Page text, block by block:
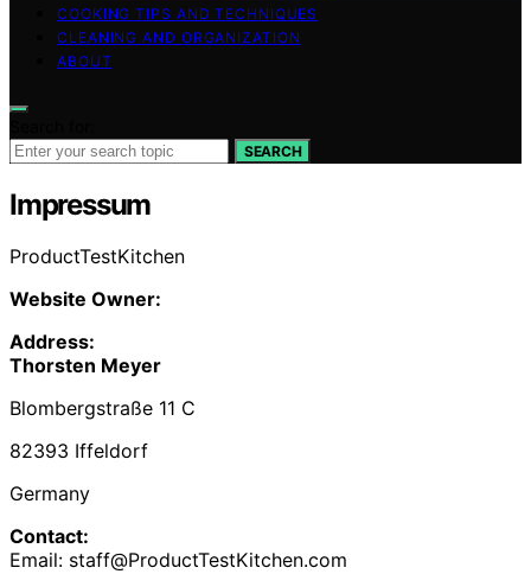
COOKING TIPS AND TECHNIQUES
CLEANING AND ORGANIZATION
ABOUT
SEARCH
Impressum
ProductTestKitchen
Website Owner:
Address:
Thorsten Meyer
Blombergstraße 11 C
82393 Iffeldorf
Germany
Contact:
Email: staff@ProductTestKitchen.com